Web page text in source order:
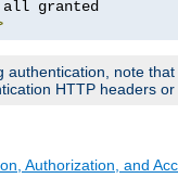
authentication, note
HTTP headers
Authorization, and